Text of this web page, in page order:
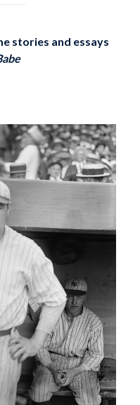
stories and essays